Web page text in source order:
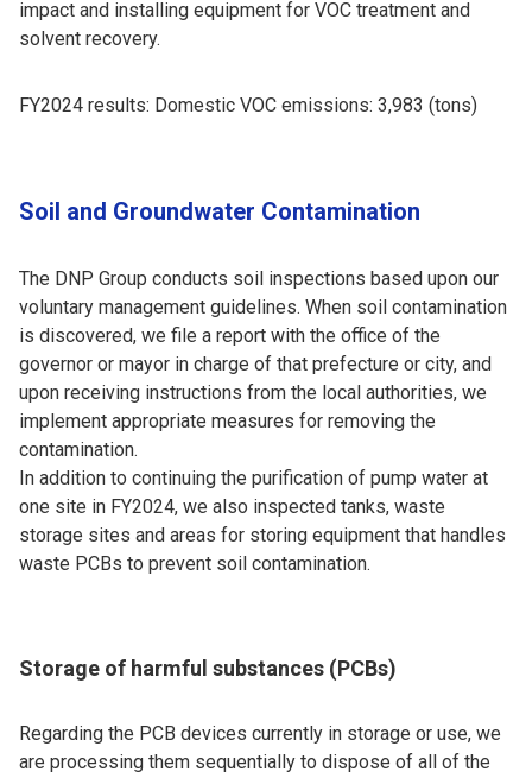
impact and installing equipment for VOC treatment and
solvent recovery.
FY2024 results: Domestic VOC emissions: 3,983 (tons)
Soil and Groundwater Contamination
The DNP Group conducts soil inspections based upon our
voluntary management guidelines. When soil contamination
is discovered, we file a report with the office of the
governor or mayor in charge of that prefecture or city, and
upon receiving instructions from the local authorities, we
implement appropriate measures for removing the
contamination.
In addition to continuing the purification of pump water at
one site in FY2024, we also inspected tanks, waste
storage sites and areas for storing equipment that handles
waste PCBs to prevent soil contamination.
Storage of harmful substances (PCBs)
Regarding the PCB devices currently in storage or use, we
are processing them sequentially to dispose of all of the